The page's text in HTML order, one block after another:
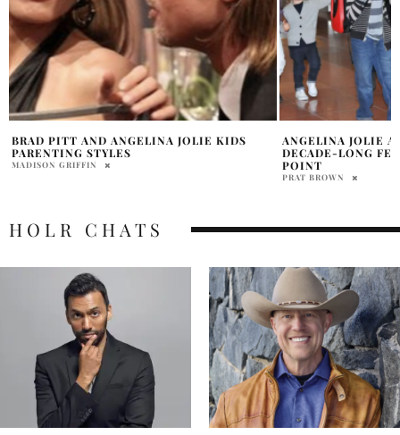
ANGELINA JOLIE AND BRAD PITT’S
DECADE-LONG FEUD NEARS BREAKING
POINT
PAX JOLIE-PITT
MADISON GRIFFIN
HOLR CHATS